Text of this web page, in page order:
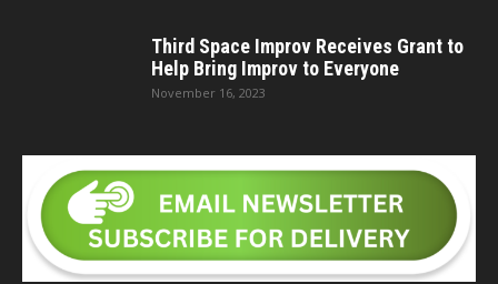
Third Space Improv Receives Grant to
Help Bring Improv to Everyone
November 16, 2023